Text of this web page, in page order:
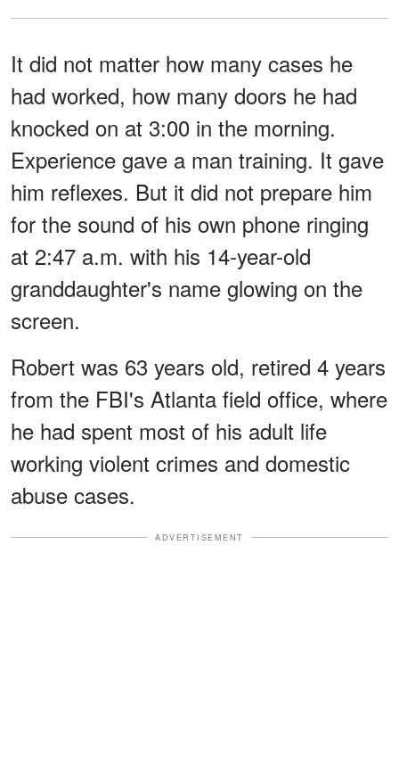
It did not matter how many cases he
had worked, how many doors he had
knocked on at 3:00 in the morning.
Experience gave a man training. It gave
him reflexes. But it did not prepare him
for the sound of his own phone ringing
at 2:47 a.m. with his 14-year-old
granddaughter's name glowing on the
screen.
Robert was 63 years old, retired 4 years
from the FBI's Atlanta field office, where
he had spent most of his adult life
working violent crimes and domestic
abuse cases.
ADVERTISEMENT